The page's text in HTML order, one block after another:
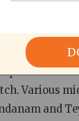
at or
Various
and